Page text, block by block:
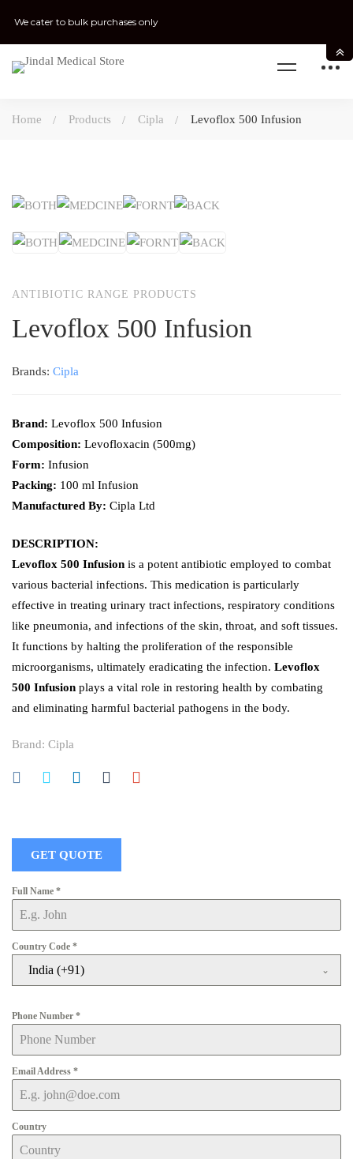
Home Products Cipla Levoflox 500 Infusion
ANTIBIOTIC RANGE PRODUCTS
Levoflox 500 Infusion
Brands: Cipla
Brand: Levoflox 500 Infusion
Composition: Levofloxacin (500mg)
Form: Infusion
Packing: 100 ml Infusion
Manufactured By: Cipla Ltd
DESCRIPTION:
Levoflox 500 Infusion is a potent antibiotic employed to combat
various bacterial infections. This medication is particularly
effective in treating urinary tract infections, respiratory conditions
like pneumonia, and infections of the skin, throat, and soft tissues.
It functions by halting the proliferation of the responsible
microorganisms, ultimately eradicating the infection. Levoflox
500 Infusion plays a vital role in restoring health by combating
and eliminating harmful bacterial pathogens in the body.
Brand: Cipla
GET QUOTE
Full Name *
Country Code *
India (+91)
Phone Number *
Email Address *
Country
We cater to bulk purchases only